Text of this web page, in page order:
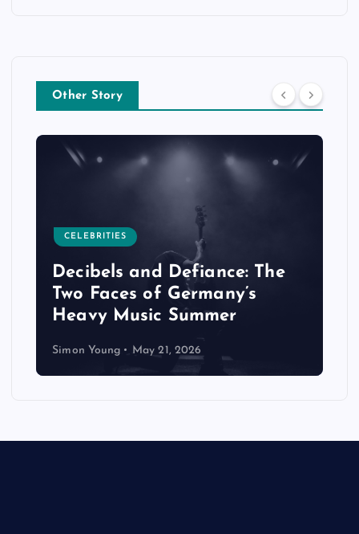
Other Story
CELEBRITIES
Decibels and Defiance: The
Two Faces of Germany’s
Heavy Music Summer
Simon Young May 21, 2026